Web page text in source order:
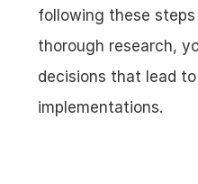
following these
thorough research,
decisions that lead
implementations.